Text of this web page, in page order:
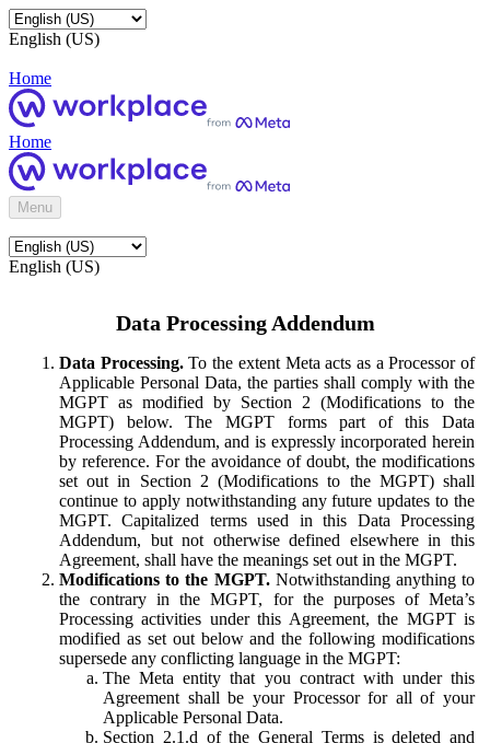
English (US)
Home
Home
Menu
English (US)
Data Processing Addendum
Data Processing.To the extent Meta acts as a Processor of
Applicable Personal Data, the parties shall comply with the
MGPT as modified by Section 2 (Modifications to the
MGPT) below. The MGPT forms part of this Data
Processing Addendum, and is expressly incorporated herein
by reference. For the avoidance of doubt, the modifications
set out in Section 2 (Modifications to the MGPT) shall
continue to apply notwithstanding any future updates to the
MGPT. Capitalized terms used in this Data Processing
Addendum, but not otherwise defined elsewhere in this
Agreement, shall have the meanings set out in the MGPT.
Modifications to the MGPT.Notwithstanding anything to
the contrary in the MGPT, for the purposes of Meta’s
Processing activities under this Agreement, the MGPT is
modified as set out below and the following modifications
supersede any conflicting language in the MGPT:
The Meta entity that you contract with under this
Agreement shall be your Processor for all of your
Applicable Personal Data.
Section 2.1.d of the General Terms is deleted and